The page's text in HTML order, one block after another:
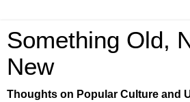
Something Old,
New
Thoughts on Popular Culture and